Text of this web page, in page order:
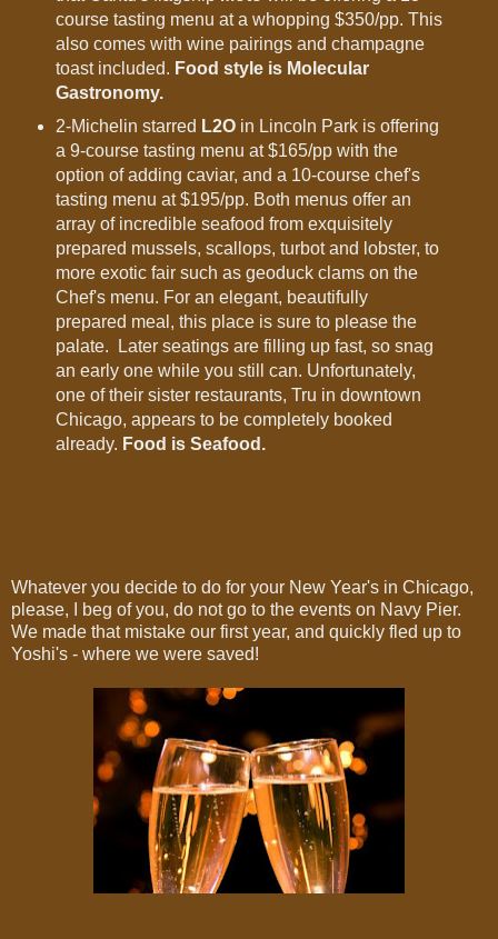
course tasting menu at a whopping $350/pp. This
also comes with wine pairings and champagne
toast included. Food style is Molecular
Gastronomy.
2-Michelin starred L2Oin Lincoln Park is offering
a 9-course tasting menu at $165/pp with the
option of adding caviar, and a 10-course chef's
tasting menu at $195/pp. Both menus offer an
array of incredible seafood from exquisitely
prepared mussels, scallops, turbot and lobster, to
more exotic fair such as geoduck clams on the
Chef's menu. For an elegant, beautifully
prepared meal, this place is sure to please the
palate. Later seatings are filling up fast, so snag
an early one while you still can. Unfortunately,
one of their sister restaurants, Tru in downtown
Chicago, appears to be completely booked
already. Food is Seafood.
Whatever you decide to do for your New Year's in Chicago,
please, I beg of you, do not go to the events on Navy Pier.
We made that mistake our first year, and quickly fled up to
Yoshi's - where we were saved!